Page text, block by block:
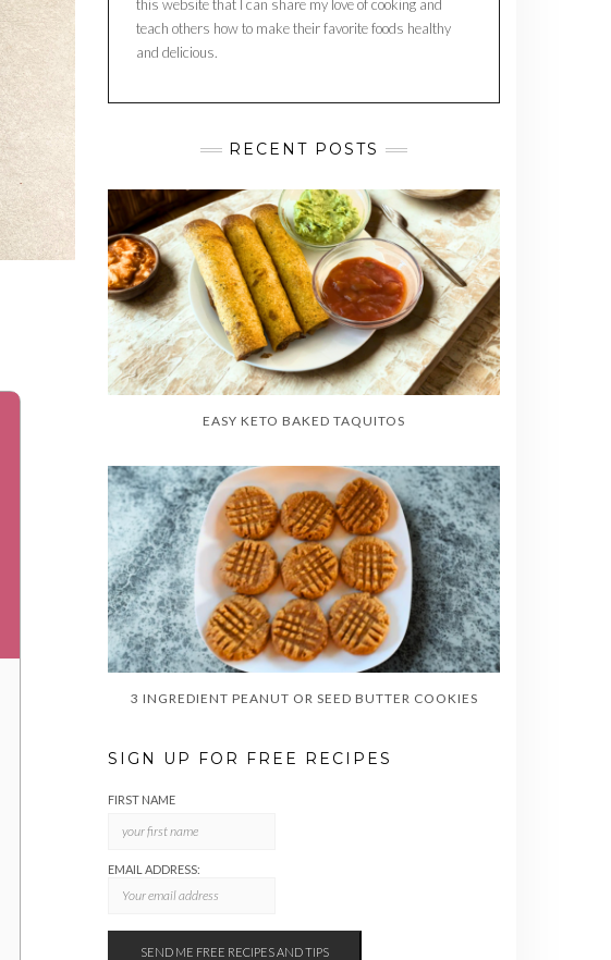
this website that I can share my love of cooking and
teach others how to make their favorite foods healthy
and delicious.
RECENT POSTS
EASY KETO BAKED TAQUITOS
3 INGREDIENT PEANUT OR SEED BUTTER COOKIES
SIGN UP FOR FREE RECIPES
FIRST NAME
EMAIL ADDRESS: